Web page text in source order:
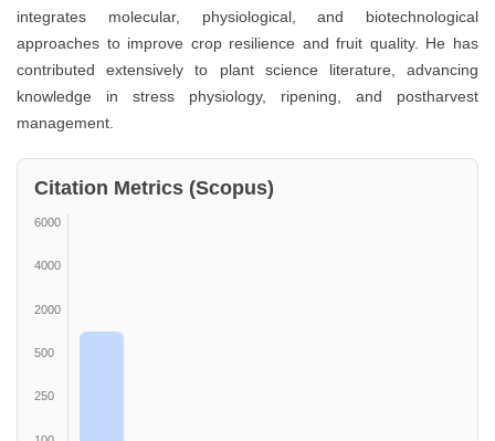
integrates molecular, physiological, and biotechnological
approaches to improve crop resilience and fruit quality. He has
contributed extensively to plant science literature, advancing
knowledge in stress physiology, ripening, and postharvest
management.
Citation Metrics (Scopus)
6000
4000
2000
500
250